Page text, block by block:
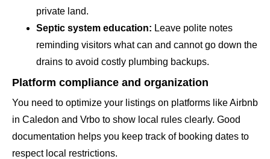
private land.
Septic system education: Leave polite notes
reminding visitors what can and cannot go down the
drains to avoid costly plumbing backups.
Platform compliance and organization
You need to optimize your listings on platforms like Airbnb
in Caledon and Vrbo to show local rules clearly. Good
documentation helps you keep track of booking dates to
respect local restrictions.